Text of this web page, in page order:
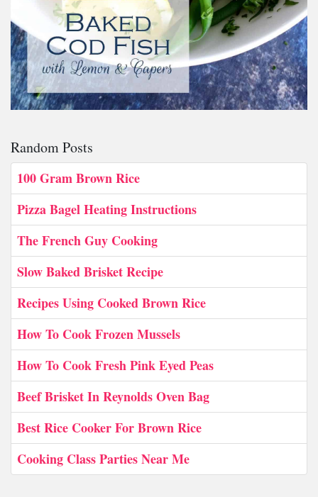
Random Posts
100 Gram Brown Rice
Pizza Bagel Heating Instructions
The French Guy Cooking
Slow Baked Brisket Recipe
Recipes Using Cooked Brown Rice
How To Cook Frozen Mussels
How To Cook Fresh Pink Eyed Peas
Beef Brisket In Reynolds Oven Bag
Best Rice Cooker For Brown Rice
Cooking Class Parties Near Me